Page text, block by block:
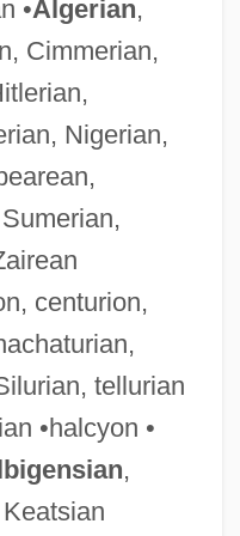
•Algerian,
Cimmerian,
Nigerian,
centurion,
tellurian
•halcyon •
,